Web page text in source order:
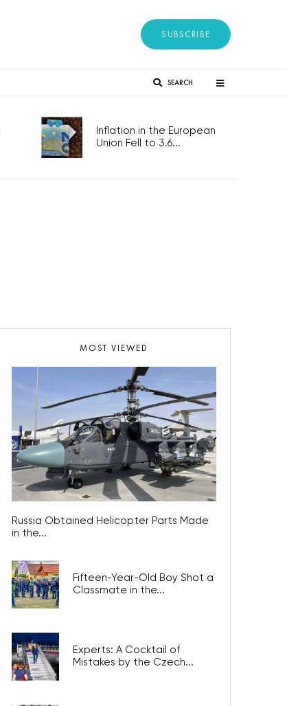
SUBSCRIBE
SEARCH
Inflation in the European
Union Fell to 3.6...
MOST VIEWED
Russia Obtained Helicopter Parts Made
in the...
Fifteen-Year-Old Boy Shot a
Classmate in the...
Experts: A Cocktail of
Mistakes by the Czech...